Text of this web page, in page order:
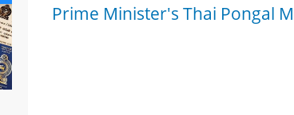
Prime Minister's Thai Pongal